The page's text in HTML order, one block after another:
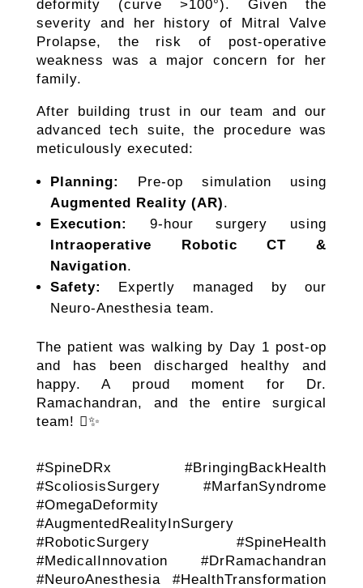
deformity (curve >100°). Given the
severity and her history of Mitral Valve
Prolapse, the risk of post-operative
weakness was a major concern for her
family.
​After building trust in our team and our
advanced tech suite, the procedure was
meticulously executed:
Planning:
Pre-op simulation using
Augmented Reality (AR).
Execution:
9-hour surgery using
Intraoperative Robotic CT &
Navigation.
Safety:
Expertly managed by our
Neuro-Anesthesia team.
The patient was walking by Day 1 post-op
and has been discharged healthy and
happy. A proud moment for Dr.
Ramachandran, and the entire surgical
team! ✨
#SpineDRx #BringingBackHealth
#ScoliosisSurgery #MarfanSyndrome
#OmegaDeformity
#AugmentedRealityInSurgery
#RoboticSurgery #SpineHealth
#MedicalInnovation #DrRamachandran
#NeuroAnesthesia #HealthTransformation